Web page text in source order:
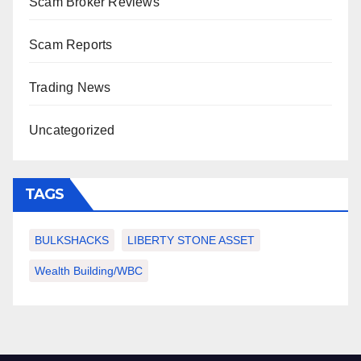
Scam Reports
Trading News
Uncategorized
TAGS
BULKSHACKS LIBERTY STONE ASSET
Wealth Building/WBC